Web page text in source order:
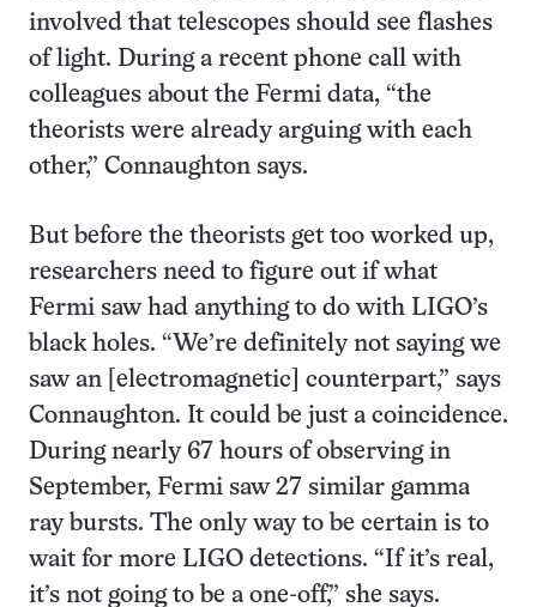
involved that telescopes should see flashes
of light. During a recent phone call with
colleagues about the Fermi data, “the
theorists were already arguing with each
other,” Connaughton says.
But before the theorists get too worked up,
researchers need to figure out if what
Fermi saw had anything to do with LIGO’s
black holes. “We’re definitely not saying we
saw an [electromagnetic] counterpart,” says
Connaughton. It could be just a coincidence.
During nearly 67 hours of observing in
September, Fermi saw 27 similar gamma
ray bursts. The only way to be certain is to
wait for more LIGO detections. “If it’s real,
it’s not going to be a one-off,” she says.